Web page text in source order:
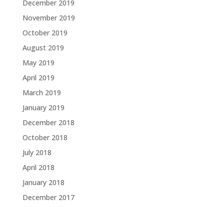
December 2019
November 2019
October 2019
August 2019
May 2019
April 2019
March 2019
January 2019
December 2018
October 2018
July 2018
April 2018
January 2018
December 2017